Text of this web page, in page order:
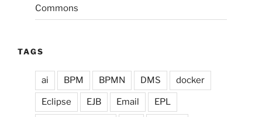
Commons
TAGS
ai BPM BPMN DMS docker
Eclipse EJB Email EPL